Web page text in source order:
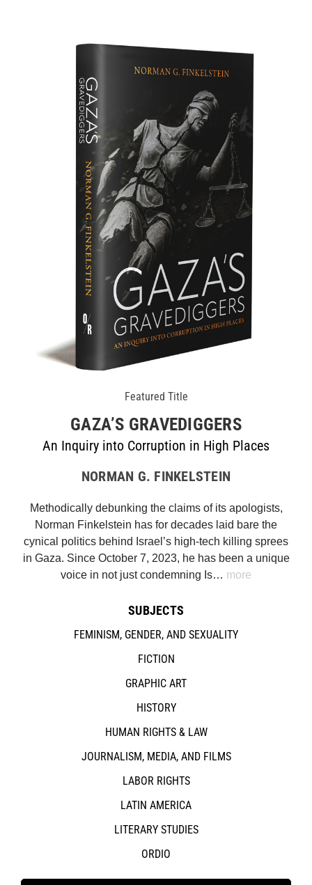
Featured Title
GAZA’S GRAVEDIGGERS
An Inquiry into Corruption in High Places
NORMAN G. FINKELSTEIN
Methodically debunking the claims of its apologists,
Norman Finkelstein has for decades laid bare the
cynical politics behind Israel’s high-tech killing sprees
in Gaza. Since October 7, 2023, he has been a unique
voice in not just condemning Is… more
SUBJECTS
FEMINISM, GENDER, AND SEXUALITY
FICTION
GRAPHIC ART
HISTORY
HUMAN RIGHTS & LAW
JOURNALISM, MEDIA, AND FILMS
LABOR RIGHTS
LATIN AMERICA
LITERARY STUDIES
ORDIO